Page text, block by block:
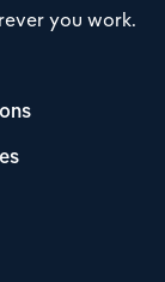
you work.